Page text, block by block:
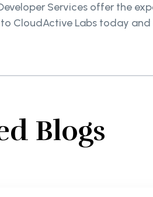
Services offer the
CloudActive Labs today
Blogs